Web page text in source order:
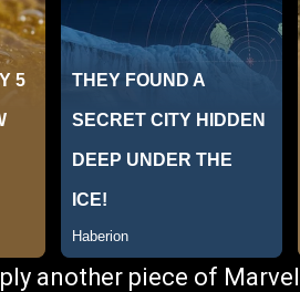
another piece of Marvel